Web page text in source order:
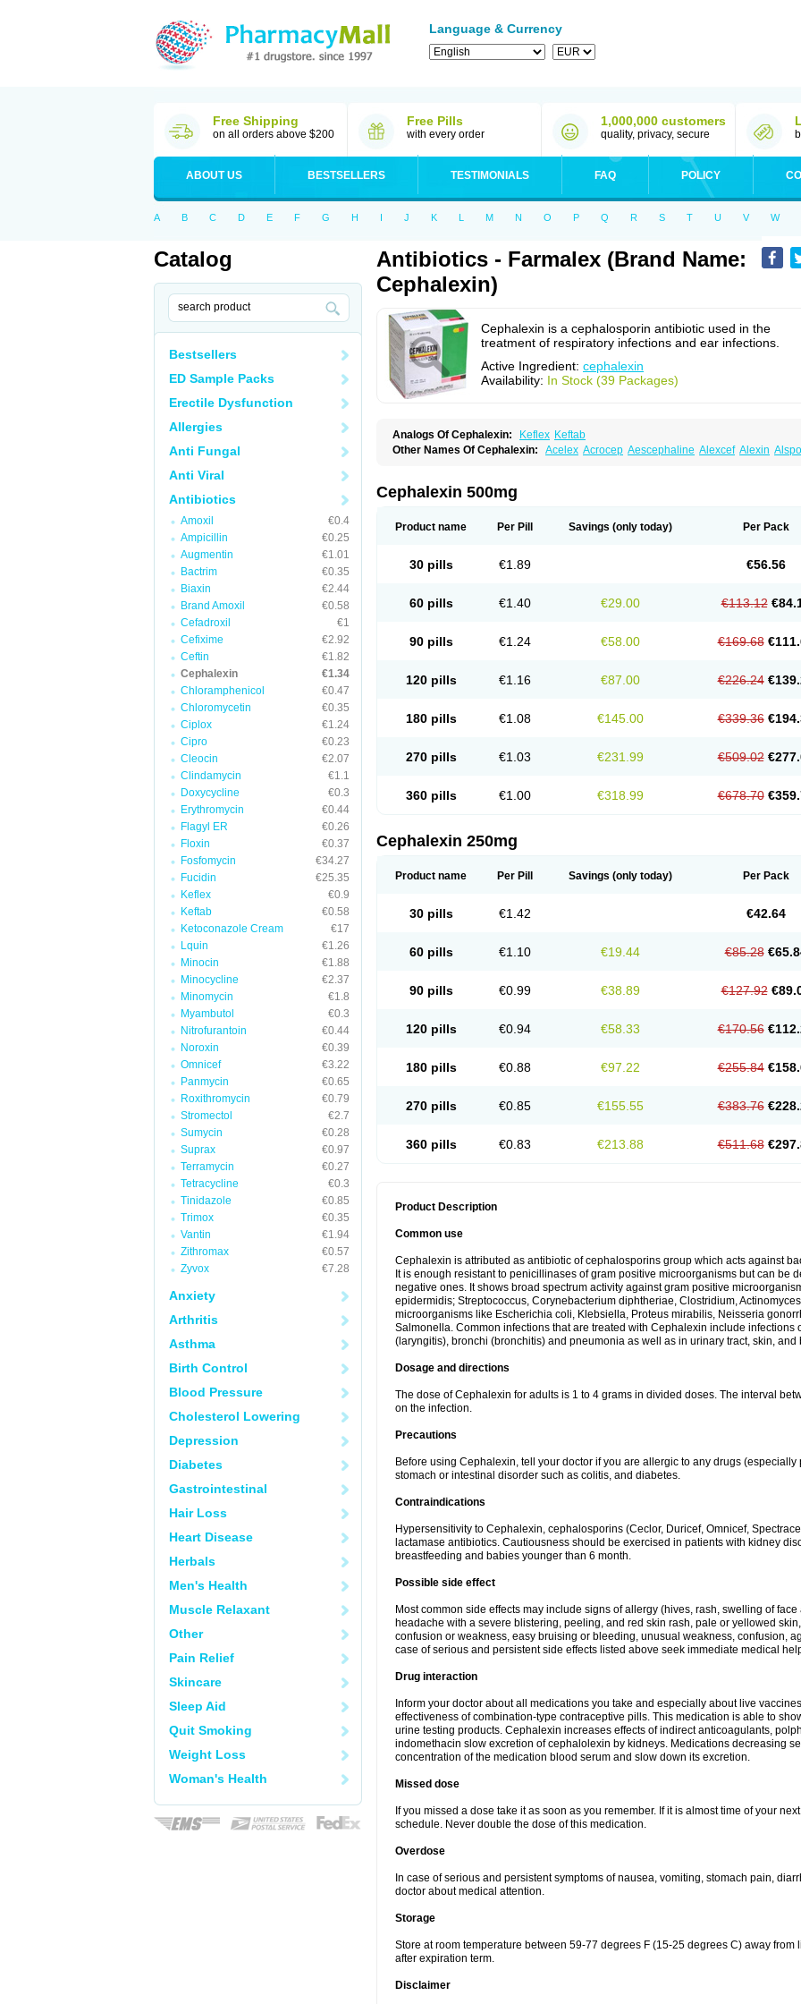
Language & Currency
Free Shipping
on all orders above $200
Free Pills
with every order
1,000,000 customers
quality, privacy, secure
ABOUT US BESTSELLERS TESTIMONIALS FAQ POLICY
A B C D E F G H I J K L M N O P Q R S T U V W
Catalog
Bestsellers
ED Sample Packs
Erectile Dysfunction
Allergies
Anti Fungal
Anti Viral
Antibiotics
Amoxil
€0.4
Ampicillin
€0.25
Augmentin
€1.01
Bactrim
€0.35
Biaxin
€2.44
Brand Amoxil
€0.58
Cefadroxil
€1
Cefixime
€2.92
Ceftin
€1.82
Cephalexin
€1.34
Chloramphenicol
€0.47
Chloromycetin
€0.35
Ciplox
€1.24
Cipro
€0.23
Cleocin
€2.07
Clindamycin
€1.1
Doxycycline
€0.3
Erythromycin
€0.44
Flagyl ER
€0.26
Floxin
€0.37
Fosfomycin
€34.27
Fucidin
€25.35
Keflex
€0.9
Keftab
€0.58
Ketoconazole Cream
€17
Lquin
€1.26
Minocin
€1.88
Minocycline
€2.37
Minomycin
€1.8
Myambutol
€0.3
Nitrofurantoin
€0.44
Noroxin
€0.39
Omnicef
€3.22
Panmycin
€0.65
Roxithromycin
€0.79
Stromectol
€2.7
Sumycin
€0.28
Suprax
€0.97
Terramycin
€0.27
Tetracycline
€0.3
Tinidazole
€0.85
Trimox
€0.35
Vantin
€1.94
Zithromax
€0.57
Zyvox
€7.28
Anxiety
Arthritis
Asthma
Birth Control
Blood Pressure
Cholesterol Lowering
Depression
Diabetes
Gastrointestinal
Hair Loss
Heart Disease
Herbals
Men's Health
Muscle Relaxant
Other
Pain Relief
Skincare
Sleep Aid
Quit Smoking
Weight Loss
Woman's Health
Antibiotics - Farmalex (Brand Name:
Cephalexin)
Cephalexin is a cephalosporin antibiotic used in the
treatment of respiratory infections and ear infections.
Active Ingredient: cephalexin
Availability: In Stock (39 Packages)
Analogs Of Cephalexin: Keflex Keftab
Other Names Of Cephalexin: Acelex Acrocep Aescephaline Alexcef Alexin
Cefaral Cefarin Cefarinol
Ceflalix Ceflexin Ceflong
Civalex Colaxin Céfacet Céfalexine Decacef Edicef Fabotop Falexim
Neorex
Nixelaf-c Novalexin Omaceph
Paferxin
Syntolexin Tepaxin Therios Trexina Triblix Ultrasporin
Cephalexin 500mg
Product name Per Pill Savings (only today) Per Pack
30 pills €1.89 €56.56
60 pills €1.40 €29.00 €113.12
90 pills €1.24 €58.00 €169.68
120 pills €1.16 €87.00 €226.24
180 pills €1.08 €145.00 €339.36
270 pills €1.03 €231.99 €509.02
360 pills €1.00 €318.99 €678.70
Cephalexin 250mg
Product name Per Pill Savings (only today) Per Pack
30 pills €1.42 €42.64
60 pills €1.10 €19.44 €85.28
90 pills €0.99 €38.89 €127.92
120 pills €0.94 €58.33 €170.56
180 pills €0.88 €97.22 €255.84
270 pills €0.85 €155.55 €383.76
360 pills €0.83 €213.88 €511.68
Product Description
Common use
Cephalexin is attributed as antibiotic of cephalosporins group which acts against
It is enough resistant to penicillinases of gram positive microorganisms but can be
negative ones. It shows broad spectrum activity against gram positive
epidermidis; Streptococcus, Corynebacterium diphtheriae, Clostridium,
microorganisms like Escherichia coli, Klebsiella, Proteus mirabilis, Neisseria
Salmonella. Common infections that are treated with Cephalexin include infections
(laryngitis), bronchi (bronchitis) and pneumonia as well as in urinary tract, skin, and
Dosage and directions
The dose of Cephalexin for adults is 1 to 4 grams in divided doses. The interval
on the infection.
Precautions
Before using Cephalexin, tell your doctor if you are allergic to any drugs
stomach or intestinal disorder such as colitis, and diabetes.
Contraindications
Hypersensitivity to Cephalexin, cephalosporins (Ceclor, Duricef, Omnicef,
lactamase antibiotics. Cautiousness should be exercised in patients with kidney
breastfeeding and babies younger than 6 month.
Possible side effect
Most common side effects may include signs of allergy (hives, rash, swelling of
headache with a severe blistering, peeling, and red skin rash, pale or yellowed
confusion or weakness, easy bruising or bleeding, unusual weakness, confusion,
case of serious and persistent side effects listed above seek immediate medical
Drug interaction
Inform your doctor about all medications you take and especially about live
effectiveness of combination-type contraceptive pills. This medication is able to
urine testing products. Cephalexin increases effects of indirect anticoagulants,
indomethacin slow excretion of cephalolexin by kidneys. Medications decreasing
concentration of the medication blood serum and slow down its excretion.
Missed dose
If you missed a dose take it as soon as you remember. If it is almost time of your
schedule. Never double the dose of this medication.
Overdose
In case of serious and persistent symptoms of nausea, vomiting, stomach pain,
doctor about medical attention.
Storage
Store at room temperature between 59-77 degrees F (15-25 degrees C) away from
after expiration term.
Disclaimer